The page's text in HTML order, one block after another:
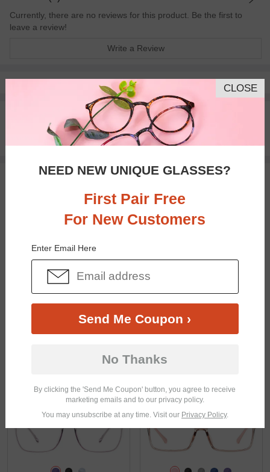
Currently, there are no reviews for this product. Be the first to
leave a review!
Write a Review
Pay with insurance or FSA.
100% Money Back Guaranteed
30-day Return & Exchange
Free standard shipping on $65+
$26.95
CLOSE
NEED NEW UNIQUE GLASSES?
First Pair Free
For New Customers
Enter Email Here
Send Me Coupon ›
No Thanks
By clicking the 'Send Me Coupon' button, you agree to receive
marketing emails and to our privacy policy.
You may unsubscribe at any time. Visit our Privacy Policy.